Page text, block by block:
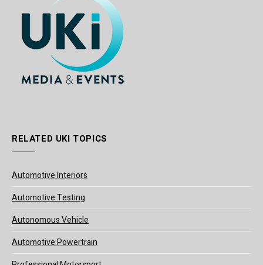
RELATED UKI TOPICS
Automotive Interiors
Automotive Testing
Autonomous Vehicle
Automotive Powertrain